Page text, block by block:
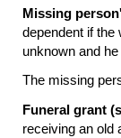
Missing
dependent if the
unknown and
The missing
Funeral grant
receiving an old